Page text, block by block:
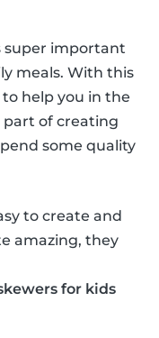
super important
meals. With this
help you in the
part of creating
some quality
to create and
amazing, they
for kids